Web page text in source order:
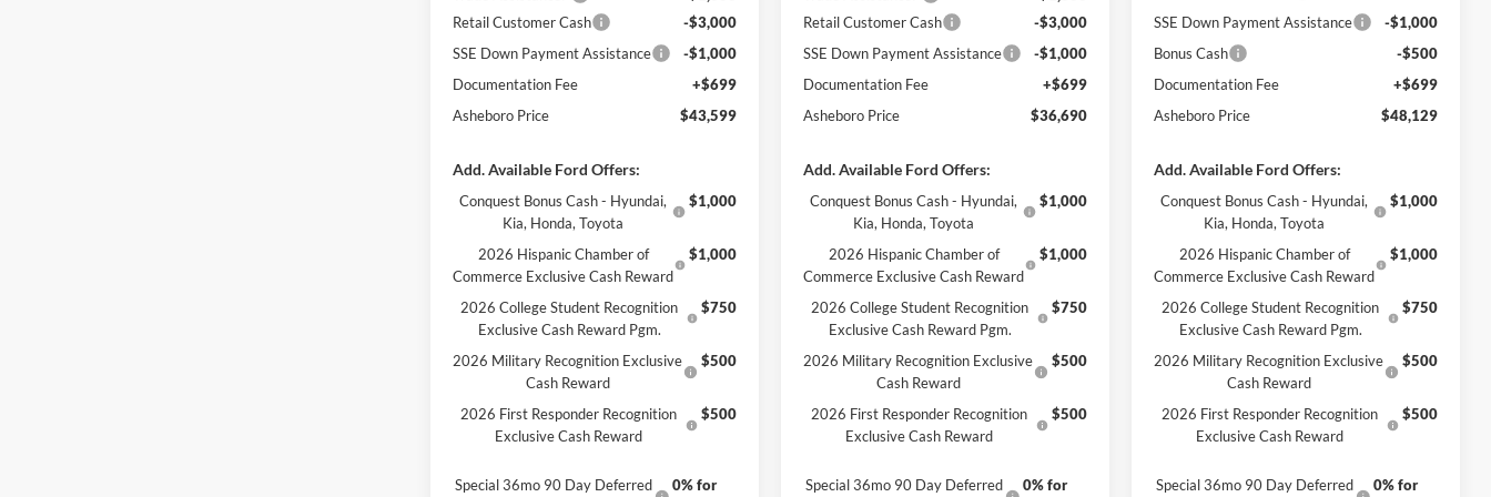
Retail Customer Cash
-$3,000
SSE Down Payment Assistance
-$1,000
Documentation Fee
+$699
Asheboro Price
$43,599
Add. Available Ford Offers:
Conquest Bonus Cash - Hyundai,
Kia, Honda, Toyota
$1,000
2026 Hispanic Chamber of
Commerce Exclusive Cash Reward
$1,000
2026 College Student Recognition
Exclusive Cash Reward Pgm.
$750
2026 Military Recognition Exclusive
Cash Reward
$500
2026 First Responder Recognition
Exclusive Cash Reward
$500
Special 36mo 90 Day Deferred
0% for
Retail Customer Cash
-$3,000
SSE Down Payment Assistance
-$1,000
Documentation Fee
+$699
Asheboro Price
$36,690
Add. Available Ford Offers:
Conquest Bonus Cash - Hyundai,
Kia, Honda, Toyota
$1,000
2026 Hispanic Chamber of
Commerce Exclusive Cash Reward
$1,000
2026 College Student Recognition
Exclusive Cash Reward Pgm.
$750
2026 Military Recognition Exclusive
Cash Reward
$500
2026 First Responder Recognition
Exclusive Cash Reward
$500
Special 36mo 90 Day Deferred
0% for
SSE Down Payment Assistance
-$1,000
Bonus Cash
-$500
Documentation Fee
+$699
Asheboro Price
$48,129
Add. Available Ford Offers:
Conquest Bonus Cash - Hyundai,
Kia, Honda, Toyota
$1,000
2026 Hispanic Chamber of
Commerce Exclusive Cash Reward
$1,000
2026 College Student Recognition
Exclusive Cash Reward Pgm.
$750
2026 Military Recognition Exclusive
Cash Reward
$500
2026 First Responder Recognition
Exclusive Cash Reward
$500
Special 36mo 90 Day Deferred
0% for